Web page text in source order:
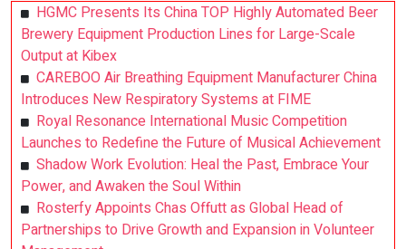
HGMC Presents Its China TOP Highly Automated Beer
Brewery Equipment Production Lines for Large-Scale
Output at Kibex
CAREBOO Air Breathing Equipment Manufacturer China
Introduces New Respiratory Systems at FIME
Royal Resonance International Music Competition
Launches to Redefine the Future of Musical Achievement
Shadow Work Evolution: Heal the Past, Embrace Your
Power, and Awaken the Soul Within
Rosterfy Appoints Chas Offutt as Global Head of
Partnerships to Drive Growth and Expansion in Volunteer